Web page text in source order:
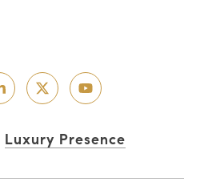
Luxury Presence